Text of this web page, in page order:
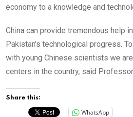
economy to a knowledge and
China can provide tremendous help
Pakistan’s technological progress.
with young Chinese scientists we
centers in the country, said
Share this:
WhatsApp